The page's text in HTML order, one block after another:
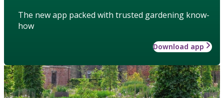
The new app packed with trusted gardening know-
how
Download app